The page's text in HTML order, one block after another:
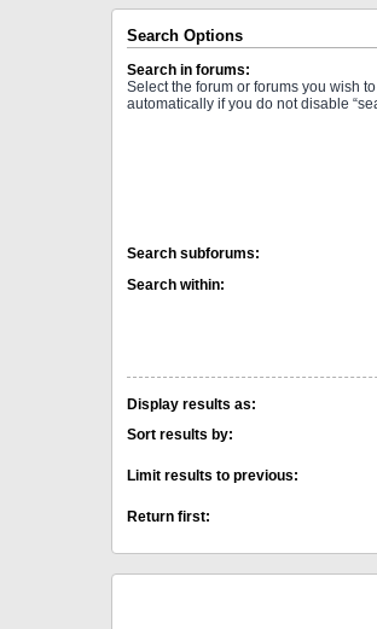
Search Options
Search in forums:
Select the forum or forums you wish
automatically if you do not disable
Search subforums:
Search within:
Display results as:
Sort results by:
Limit results to previous:
Return first: